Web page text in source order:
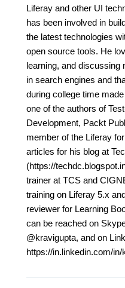
Liferay and other UI
has been involved in
the latest technologies
open source tools. He
learning, and discussing
in search engines and
during college time
one of the authors of
Development, Packt
member of the Liferay
articles for his blog at
(https://
trainer at TCS and
training on Liferay 5.x
reviewer for Learning
can be reached on
@kravigupta, and on
https://in.linkedin.com/in/